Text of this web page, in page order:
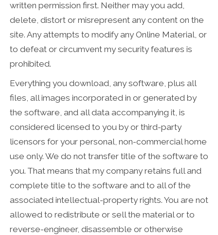
written permission first. Neither may you add,
delete, distort or misrepresent any content on the
site. Any attempts to modify any Online Material, or
to defeat or circumvent my security features is
prohibited.
Everything you download, any software, plus all
files, all images incorporated in or generated by
the software, and all data accompanying it, is
considered licensed to you by or third-party
licensors for your personal, non-commercial home
use only. We do not transfer title of the software to
you. That means that my company retains full and
complete title to the software and to all of the
associated intellectual-property rights. You are not
allowed to redistribute or sell the material or to
reverse-engineer, disassemble or otherwise